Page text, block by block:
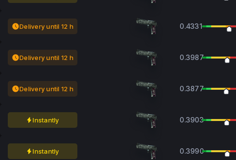
Delivery until 12 h 0.4331
Delivery until 12 h 0.3987
Delivery until 12 h 0.3877
Instantly 0.3903
Instantly 0.3990